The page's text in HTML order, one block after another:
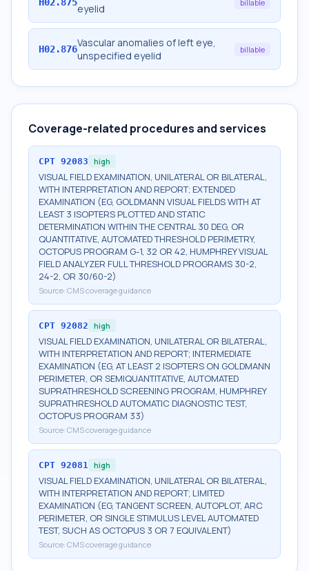
eyelid
billable
H02.876Vascular anomalies of left eye,
unspecified eyelid
billable
Coverage-related procedures and services
CPT 92083 high
VISUAL FIELD EXAMINATION, UNILATERAL OR BILATERAL,
WITH INTERPRETATION AND REPORT; EXTENDED
EXAMINATION (EG, GOLDMANN VISUAL FIELDS WITH AT
LEAST 3 ISOPTERS PLOTTED AND STATIC
DETERMINATION WITHIN THE CENTRAL 30 DEG, OR
QUANTITATIVE, AUTOMATED THRESHOLD PERIMETRY,
OCTOPUS PROGRAM G-1, 32 OR 42, HUMPHREY VISUAL
FIELD ANALYZER FULL THRESHOLD PROGRAMS 30-2,
24-2, OR 30/60-2)
Source: CMS coverage guidance
CPT 92082 high
VISUAL FIELD EXAMINATION, UNILATERAL OR BILATERAL,
WITH INTERPRETATION AND REPORT; INTERMEDIATE
EXAMINATION (EG, AT LEAST 2 ISOPTERS ON GOLDMANN
PERIMETER, OR SEMIQUANTITATIVE, AUTOMATED
SUPRATHRESHOLD SCREENING PROGRAM, HUMPHREY
SUPRATHRESHOLD AUTOMATIC DIAGNOSTIC TEST,
OCTOPUS PROGRAM 33)
Source: CMS coverage guidance
CPT 92081 high
VISUAL FIELD EXAMINATION, UNILATERAL OR BILATERAL,
WITH INTERPRETATION AND REPORT; LIMITED
EXAMINATION (EG, TANGENT SCREEN, AUTOPLOT, ARC
PERIMETER, OR SINGLE STIMULUS LEVEL AUTOMATED
TEST, SUCH AS OCTOPUS 3 OR 7 EQUIVALENT)
Source: CMS coverage guidance